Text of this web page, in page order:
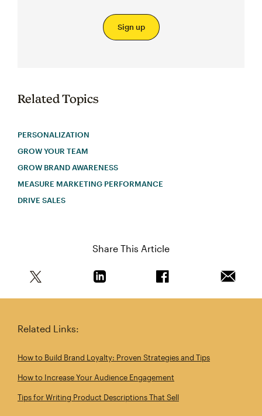
Sign up
Related Topics
PERSONALIZATION
GROW YOUR TEAM
GROW BRAND AWARENESS
MEASURE MARKETING PERFORMANCE
DRIVE SALES
Share This Article
Related Links:
How to Build Brand Loyalty: Proven Strategies and Tips
How to Increase Your Audience Engagement
Tips for Writing Product Descriptions That Sell